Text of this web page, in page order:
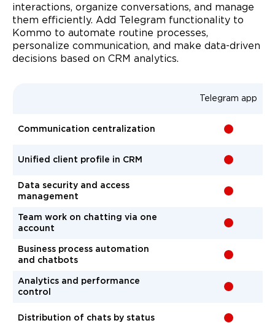
interactions, organize conversations, and manage
them efficiently. Add Telegram functionality to
Kommo to automate routine processes,
personalize communication, and make data-driven
decisions based on CRM analytics.
Telegram app
Communication centralization -
Unified client profile in CRM -
Data security and access
management
-
Team work on chatting via one
account
-
Business process automation
and chatbots
-
Analytics and performance
control
-
Distribution of chats by status -